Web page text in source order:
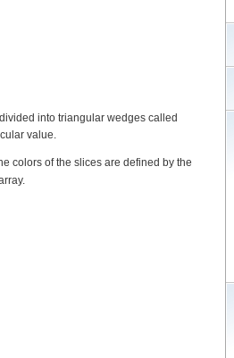
into triangular wedges called
value.
colors of the slices are defined by the